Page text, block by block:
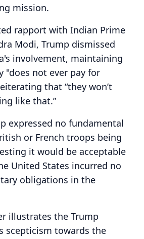
mission.
rapport with Indian Prime
Modi, Trump dismissed
involvement, maintaining
"does not ever pay for
that “they won’t
like that.”
expressed no fundamental
or French troops being
it would be acceptable
United States incurred no
obligations in the
illustrates the Trump
scepticism towards the